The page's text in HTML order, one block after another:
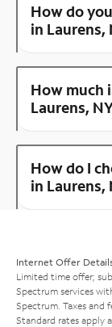
How do
in Laurens,
How much
Laurens,
How do I
in Laurens,
Internet Offer
Limited time offer;
Spectrum services
Spectrum. Taxes and
Standard rates apply